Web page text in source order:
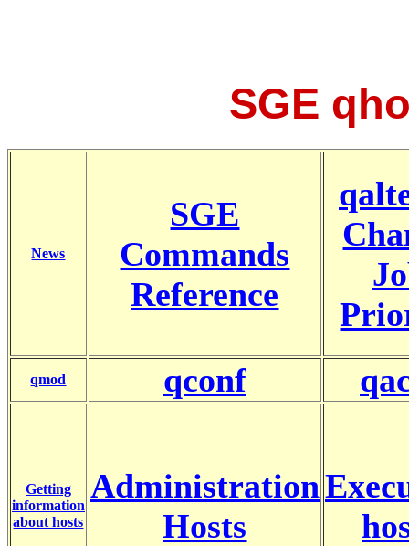
SGE
News
SGE
Commands
Reference
qmod qconf
Getting
information
about hosts
Administration
Hosts